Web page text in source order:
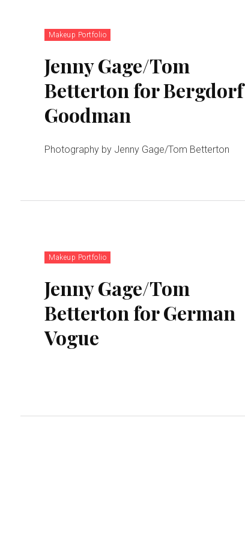
Makeup Portfolio
Jenny Gage/Tom
Betterton for Bergdorf
Goodman
Photography by Jenny Gage/Tom Betterton
Makeup Portfolio
Jenny Gage/Tom
Betterton for German
Vogue